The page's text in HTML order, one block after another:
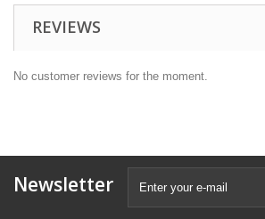
REVIEWS
No customer reviews for the moment.
Newsletter